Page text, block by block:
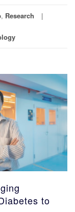
, Research
to